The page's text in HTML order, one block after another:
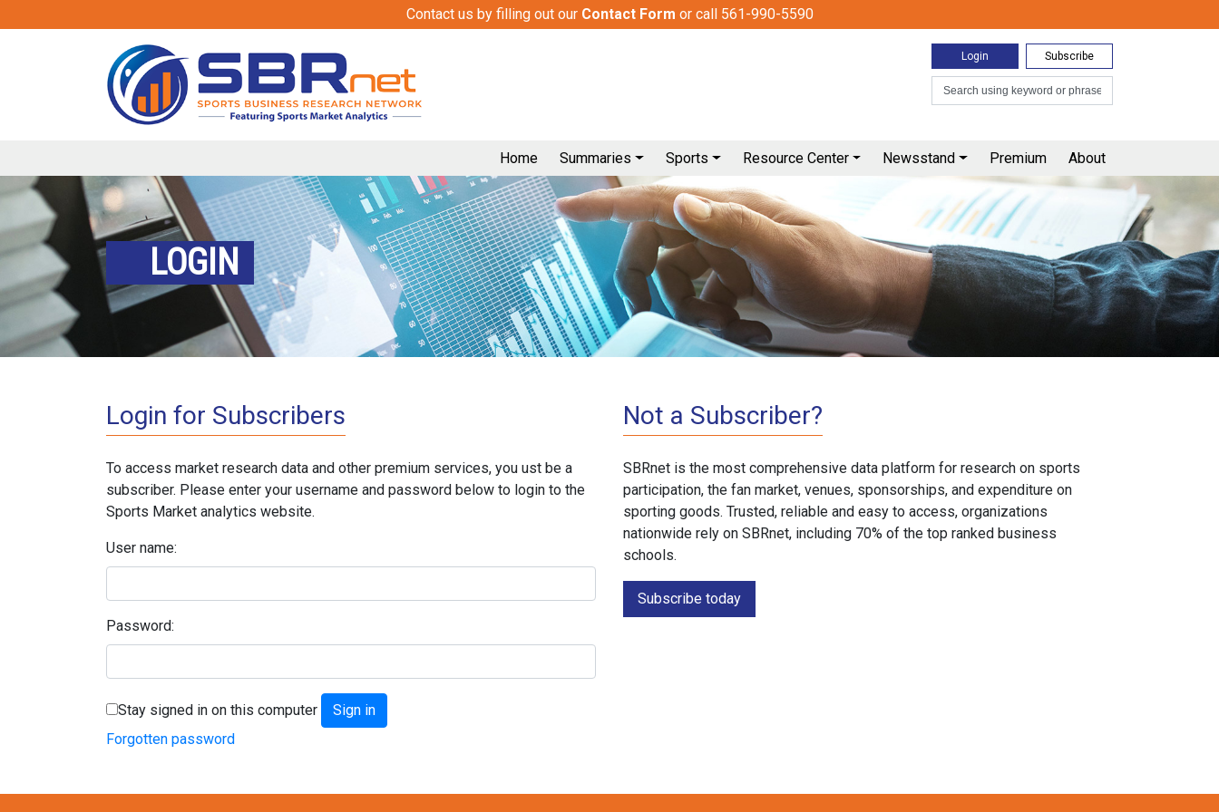
Contact us by filling out our Contact Form or call 561-990-5590
Login Subscribe
Home Summaries Sports Resource Center Newsstand Premium About
LOGIN
Login for Subscribers
To access market research data and other premium services, you ust be a
subscriber. Please enter your username and password below to login to the
Sports Market analytics website.
User name:
Password:
Stay signed in on this computer
Forgotten password
Not a Subscriber?
SBRnet is the most comprehensive data platform for research on sports
participation, the fan market, venues, sponsorships, and expenditure on
sporting goods. Trusted, reliable and easy to access, organizations
nationwide rely on SBRnet, including 70% of the top ranked business
schools.
Subscribe today